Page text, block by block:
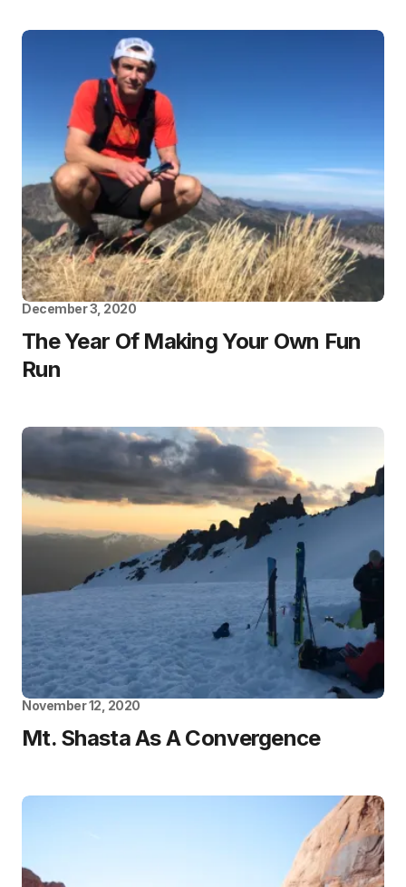
December 3, 2020
The Year Of Making Your Own Fun
Run
November 12, 2020
Mt. Shasta As A Convergence